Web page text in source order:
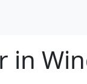
in